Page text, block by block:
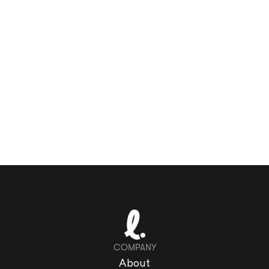
COMPANY
About